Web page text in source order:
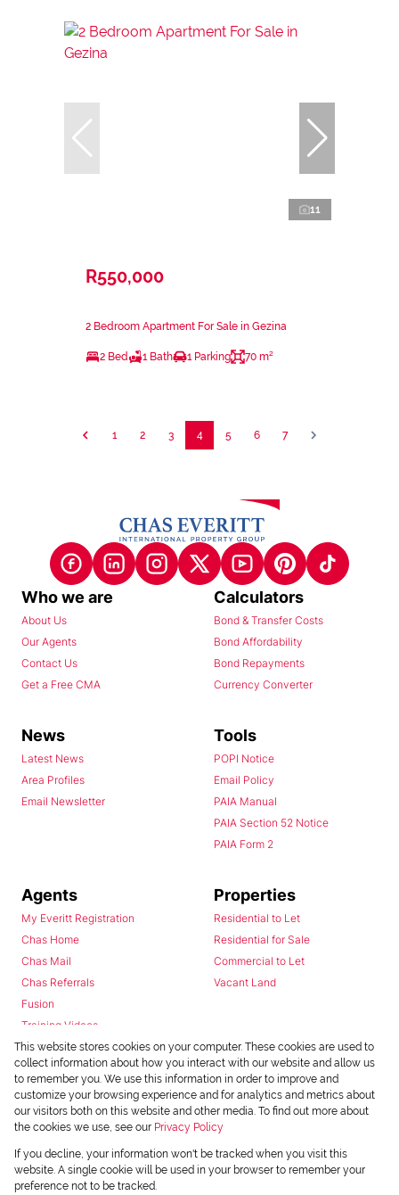
11
R550,000
2 Bedroom Apartment For Sale in Gezina
2 Bed 1 Bath 1 Parking 70 m²
1 2 3 4 5 6 7
Who we are
About Us
Our Agents
Contact Us
Get a Free CMA
Calculators
Bond & Transfer Costs
Bond Affordability
Bond Repayments
Currency Converter
News
Latest News
Area Profiles
Email Newsletter
Tools
POPI Notice
Email Policy
PAIA Manual
PAIA Section 52 Notice
PAIA Form 2
Agents
My Everitt Registration
Chas Home
Chas Mail
Chas Referrals
Fusion
Training Videos
Install Android App
Install Iphone App
Access C3 System
Chas Webstore
Properties
Residential to Let
Residential for Sale
Commercial to Let
Vacant Land
This website stores cookies on your computer. These cookies are used to
collect information about how you interact with our website and allow us
to remember you. We use this information in order to improve and
customize your browsing experience and for analytics and metrics about
our visitors both on this website and other media. To find out more about
the cookies we use, see our Privacy Policy
If you decline, your information won't be tracked when you visit this
website. A single cookie will be used in your browser to remember your
preference not to be tracked.